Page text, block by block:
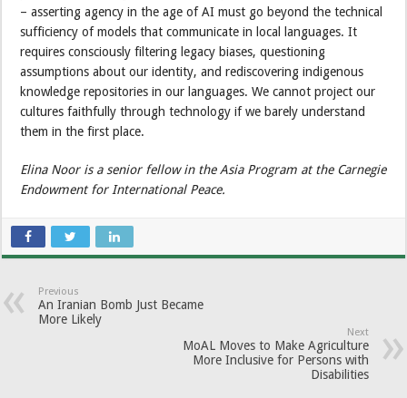
– asserting agency in the age of AI must go beyond the technical
sufficiency of models that communicate in local languages. It
requires consciously filtering legacy biases, questioning
assumptions about our identity, and rediscovering indigenous
knowledge repositories in our languages. We cannot project our
cultures faithfully through technology if we barely understand
them in the first place.
Elina Noor is a senior fellow in the Asia Program at the Carnegie
Endowment for International Peace.
Previous
An Iranian Bomb Just Became
More Likely
Next
MoAL Moves to Make Agriculture
More Inclusive for Persons with
Disabilities